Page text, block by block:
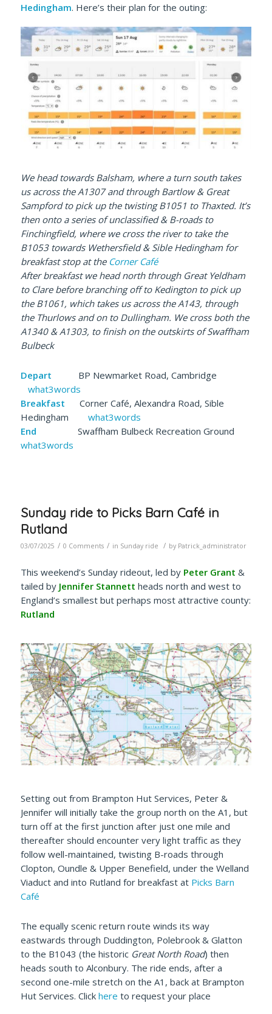
Hedingham. Here’s their plan for the outing:
We head towards Balsham, where a turn south takes
us across the A1307 and through Bartlow & Great
Sampford to pick up the twisting B1051 to Thaxted. It’s
then onto a series of unclassified & B-roads to
Finchingfield, where we cross the river to take the
B1053 towards Wethersfield & Sible Hedingham for
breakfast stop at the Corner Café
After breakfast we head north through Great Yeldham
to Clare before branching off to Kedington to pick up
the B1061, which takes us across the A143, through
the Thurlows and on to Dullingham. We cross both the
A1340 & A1303, to finish on the outskirts of Swaffham
Bulbeck
Depart BP Newmarket Road, Cambridge
what3words
Breakfast Corner Café, Alexandra Road, Sible
Hedingham what3words
End
Swaffham Bulbeck Recreation Ground
what3words
Sunday ride to Picks Barn Café in
Rutland
03/07/2025 / 0 Comments / in Sunday ride / by Patrick_administrator
This weekend’s Sunday rideout, led by Peter Grant &
tailed by Jennifer Stannett heads north and west to
England’s smallest but perhaps most attractive county:
Rutland
Setting out from Brampton Hut Services, Peter &
Jennifer will initially take the group north on the A1, but
turn off at the first junction after just one mile and
thereafter should encounter very light traffic as they
follow well-maintained, twisting B-roads through
Clopton, Oundle & Upper Benefield, under the Welland
Viaduct and into Rutland for breakfast at Picks Barn
Café
The equally scenic return route winds its way
eastwards through Duddington, Polebrook & Glatton
to the B1043 (the historic Great North Road) then
heads south to Alconbury. The ride ends, after a
second one-mile stretch on the A1, back at Brampton
Hut Services. Click here to request your place